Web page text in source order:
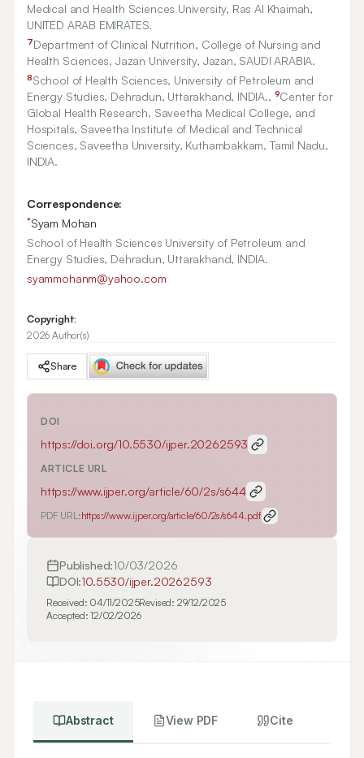
Medical and Health Sciences University, Ras Al Khaimah,
UNITED ARAB EMIRATES.
7Department of Clinical Nutrition, College of Nursing and
Health Sciences, Jazan University, Jazan, SAUDI ARABIA.
8School of Health Sciences, University of Petroleum and
Energy Studies, Dehradun, Uttarakhand, INDIA., 9Center for
Global Health Research, Saveetha Medical College, and
Hospitals, Saveetha Institute of Medical and Technical
Sciences, Saveetha University, Kuthambakkam, Tamil Nadu,
INDIA.
Correspondence:
*Syam Mohan
School of Health Sciences University of Petroleum and
Energy Studies, Dehradun, Uttarakhand, INDIA.
syammohanm@yahoo.com
Copyright:
2026 Author(s)
Share
DOI
https://doi.org/10.5530/ijper.20262593
ARTICLE URL
https://www.ijper.org/article/60/2s/s644
PDF URL:https://www.ijper.org/article/60/2s/s644.pdf
Published:10/03/2026
DOI:10.5530/ijper.20262593
Received: 04/11/2025Revised: 29/12/2025
Accepted:12/02/2026
Abstract View PDF Cite